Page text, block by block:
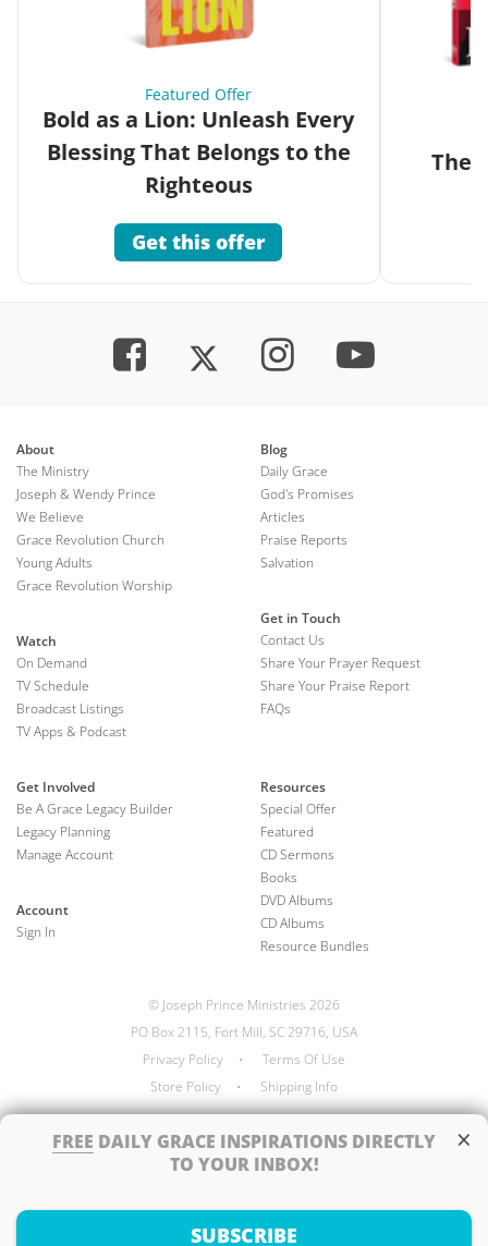
Featured Offer
Bold as a Lion: Unleash Every
Blessing That Belongs to the
Righteous
Get this offer
The
FREE DAILY GRACE INSPIRATIONS DIRECTLY
TO YOUR INBOX!
SUBSCRIBE
×
About
The Ministry
Joseph & Wendy Prince
We Believe
Grace Revolution Church
Young Adults
Grace Revolution Worship
Watch
On Demand
TV Schedule
Broadcast Listings
TV Apps & Podcast
Blog
Daily Grace
God's Promises
Articles
Praise Reports
Salvation
Get in Touch
Contact Us
Share Your Prayer Request
Share Your Praise Report
FAQs
Get Involved
Be A Grace Legacy Builder
Legacy Planning
Manage Account
Account
Sign In
Resources
Special Offer
Featured
CD Sermons
Books
DVD Albums
CD Albums
Resource Bundles
© Joseph Prince Ministries 2026
PO Box 2115, Fort Mill, SC 29716, USA
Privacy Policy
•
Terms Of Use
Store Policy
• Shipping Info
Handcrafted by